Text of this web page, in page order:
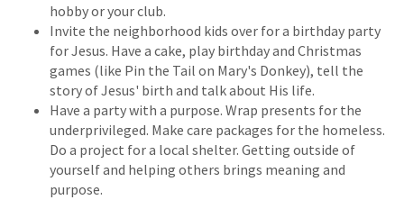
hobby or your club.
Invite the neighborhood kids over for a birthday party
for Jesus. Have a cake, play birthday and Christmas
games (like Pin the Tail on Mary's Donkey), tell the
story of Jesus' birth and talk about His life.
Have a party with a purpose. Wrap presents for the
underprivileged. Make care packages for the homeless.
Do a project for a local shelter. Getting outside of
yourself and helping others brings meaning and
purpose.